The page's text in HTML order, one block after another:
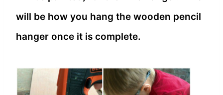
will be how you hang the wooden pencil
hanger once it is complete.